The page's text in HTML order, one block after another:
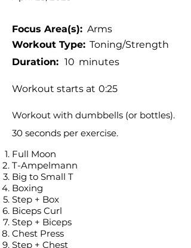
Focus Area(s): Arms
Workout Type: Toning/Strength
10 minutes
Duration:
Workout starts at 0:25
Workout with dumbbells (or bottles).
30 seconds per exercise.
Full Moon
T-Ampelmann
Big to Small T
Boxing
Step + Box
Biceps Curl
Step + Biceps
Chest Press
Step + Chest